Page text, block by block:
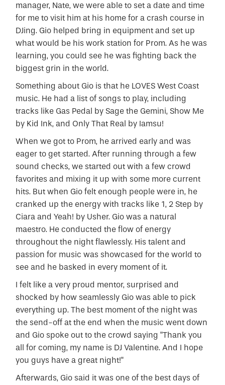
manager, Nate, we were able to set a date and time
for me to visit him at his home for a crash course in
DJing. Gio helped bring in equipment and set up
what would be his work station for Prom. As he was
learning, you could see he was fighting back the
biggest grin in the world.
Something about Gio is that he LOVES West Coast
music. He had a list of songs to play, including
tracks like Gas Pedal by Sage the Gemini, Show Me
by Kid Ink, and Only That Real by Iamsu!
When we got to Prom, he arrived early and was
eager to get started. After running through a few
sound checks, we started out with a few crowd
favorites and mixing it up with some more current
hits. But when Gio felt enough people were in, he
cranked up the energy with tracks like 1, 2 Step by
Ciara and Yeah! by Usher. Gio was a natural
maestro. He conducted the flow of energy
throughout the night flawlessly. His talent and
passion for music was showcased for the world to
see and he basked in every moment of it.
I felt like a very proud mentor, surprised and
shocked by how seamlessly Gio was able to pick
everything up. The best moment of the night was
the send-off at the end when the music went down
and Gio spoke out to the crowd saying "Thank you
all for coming, my name is DJ Valentine. And I hope
you guys have a great night!"
Afterwards, Gio said it was one of the best days of